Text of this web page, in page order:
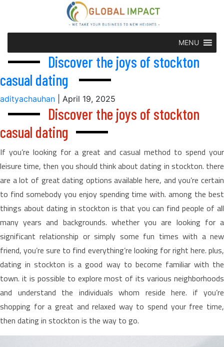
MENU
Discover the joys of stockton
casual dating
adityachauhan April 19, 2025
Discover the joys of stockton
casual dating
If you’re looking for a great and casual method to spend your
leisure time, then you should think about dating in stockton. there
are a lot of great dating options available here, and you’re certain
to find somebody you enjoy spending time with. among the best
things about dating in stockton is that you can find people of all
many years and backgrounds. whether you are looking for a
significant relationship or simply some fun times with a new
friend, you’re sure to find everything’re looking for right here. plus,
dating in stockton is a good way to become familiar with the
town. it is possible to explore most of its various neighborhoods
and understand the individuals whom reside here. if you’re
shopping for a great and relaxed way to spend your free time,
then dating in stockton is the way to go.